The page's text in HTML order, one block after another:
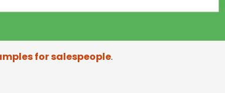
for salespeople.